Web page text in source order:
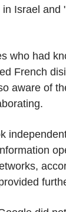
Israel and
who had
French
aware of